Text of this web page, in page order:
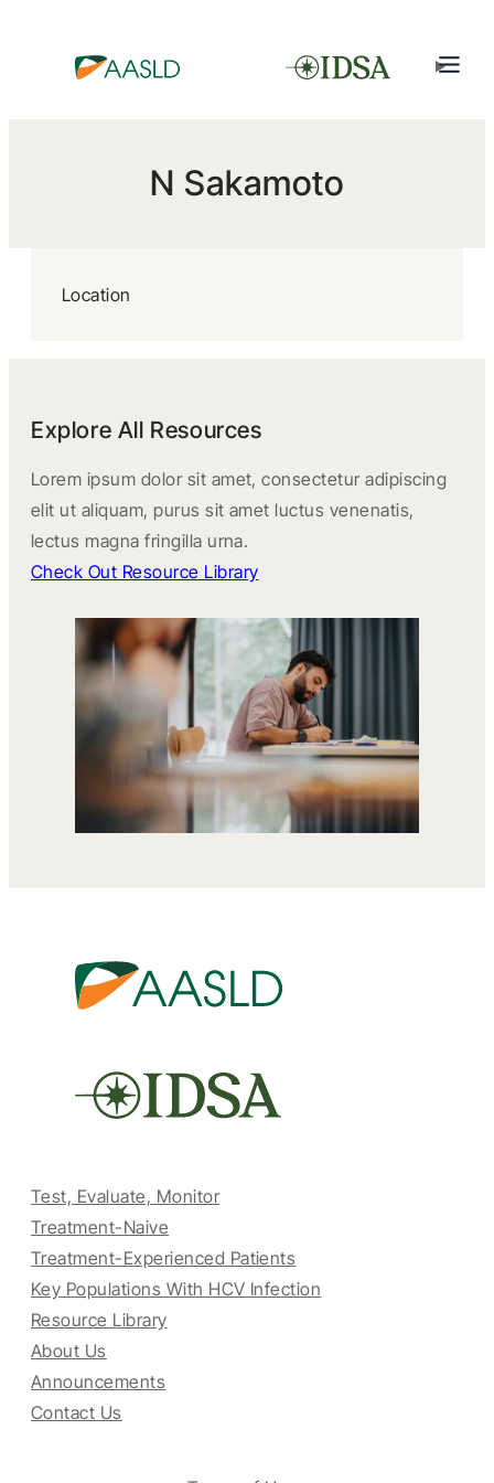
N Sakamoto
Location
Explore All Resources
Lorem ipsum dolor sit amet, consectetur adipiscing
elit ut aliquam, purus sit amet luctus venenatis,
lectus magna fringilla urna.
Check Out Resource Library
Test, Evaluate, Monitor
Treatment-Naive
Treatment-Experienced Patients
Key Populations With HCV Infection
Resource Library
About Us
Announcements
Contact Us